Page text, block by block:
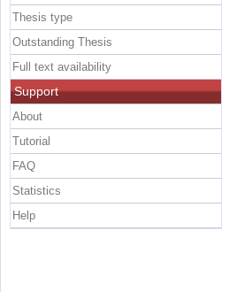
Thesis type
Outstanding Thesis
Full text availability
Support
About
Tutorial
FAQ
Statistics
Help